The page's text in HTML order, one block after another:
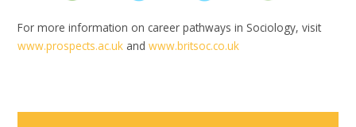
For more information on career pathways in Sociology, visit
www.prospects.ac.uk andwww.britsoc.co.uk